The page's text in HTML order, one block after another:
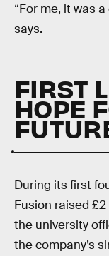
“For me, it was
says.
FIRST
HOPE
During its first
Fusion raised
the university
the company’s